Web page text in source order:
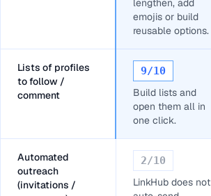
lengthen, add
emojis or build
reusable options.
Lists of profiles
to follow /
comment
9/10
Build lists and
open them all in
one click.
Automated
outreach
(invitations /
2/10
LinkHub does not